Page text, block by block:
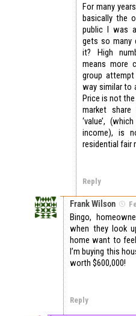
For many
basically the
public I was
gets so many
it? High
means more
group
way similar to
Price is not
market
‘value’,
income), is
residential fair
Reply
Frank Wilson
Bingo,
when they look
home want to
I’m buying this
worth $600,000!
Reply